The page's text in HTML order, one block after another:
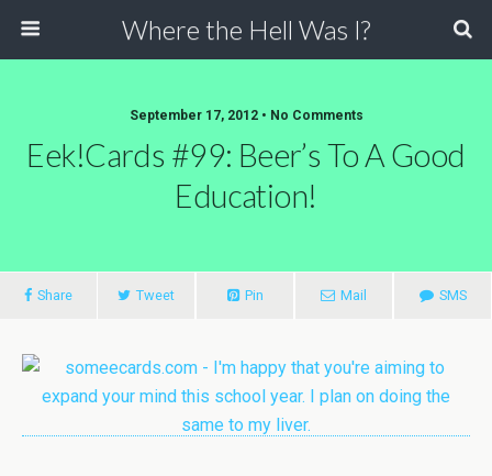
Where the Hell Was I?
September 17, 2012 • No Comments
Eek!Cards #99: Beer’s To A Good
Education!
Share Tweet Pin Mail SMS